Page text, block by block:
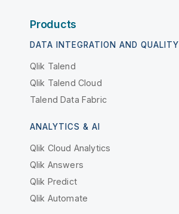
Products
DATA INTEGRATION AND QUALITY
Qlik Talend
Qlik Talend Cloud
Talend Data Fabric
ANALYTICS & AI
Qlik Cloud Analytics
Qlik Answers
Qlik Predict
Qlik Automate